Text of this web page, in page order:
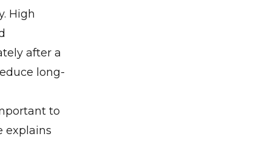
High
after a
long-
to
explains